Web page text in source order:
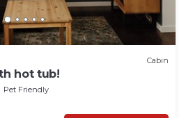
Cabin
hot tub!
Pet Friendly